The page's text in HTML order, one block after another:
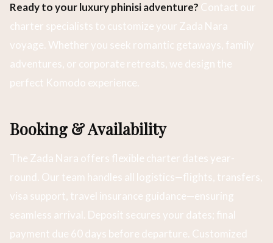
Ready to your luxury phinisi adventure? Contact our
charter specialists to customize your Zada Nara
voyage. Whether you seek romantic getaways, family
adventures, or corporate retreats, we design the
perfect Komodo experience.
Booking & Availability
The Zada Nara offers flexible charter dates year-
round. Our team handles all logistics—flights, transfers,
visa support, travel insurance guidance—ensuring
seamless arrival. Deposit secures your dates; final
payment due 60 days before departure. Customized